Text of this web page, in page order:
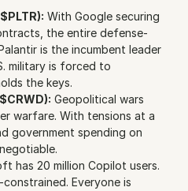
With Google securing
the entire defense-
is the incumbent leader
military is forced to
the keys.
Geopolitical wars
warfare. With tensions at a
government spending on
has 20 million Copilot users.
Everyone is